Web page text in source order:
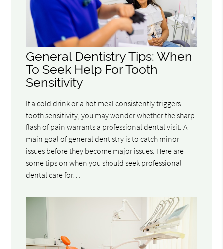
General Dentistry Tips: When
To Seek Help For Tooth
Sensitivity
If a cold drink or a hot meal consistently triggers
tooth sensitivity, you may wonder whether the sharp
flash of pain warrants a professional dental visit. A
main goal of general dentistry is to catch minor
issues before they become major issues. Here are
some tips on when you should seek professional
dental care for…